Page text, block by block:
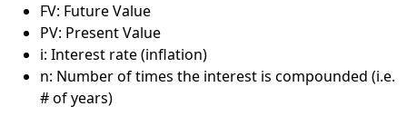
FV: Future Value
PV: Present Value
i: Interest rate (inflation)
n: Number of times the interest is compounded (i.e.
# of years)